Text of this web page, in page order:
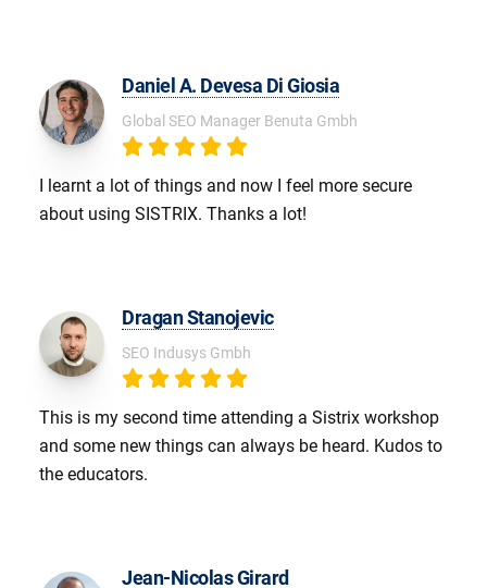
Daniel A. Devesa Di Giosia
Global SEO Manager Benuta Gmbh
I learnt a lot of things and now I feel more secure
about using SISTRIX. Thanks a lot!
Dragan Stanojevic
SEO Indusys Gmbh
This is my second time attending a Sistrix workshop
and some new things can always be heard. Kudos to
the educators.
Jean-Nicolas Girard